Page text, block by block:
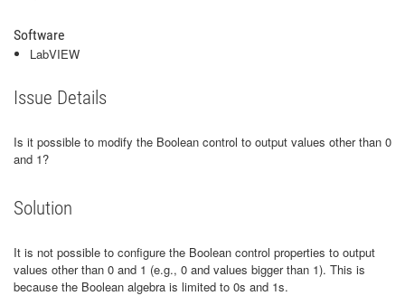
Software
LabVIEW
Issue Details
Is it possible to modify the Boolean control to output values other than 0
and 1?
Solution
It is not possible to configure the Boolean control properties to output
values other than 0 and 1 (e.g., 0 and values bigger than 1). This is
because the Boolean algebra is limited to 0s and 1s.